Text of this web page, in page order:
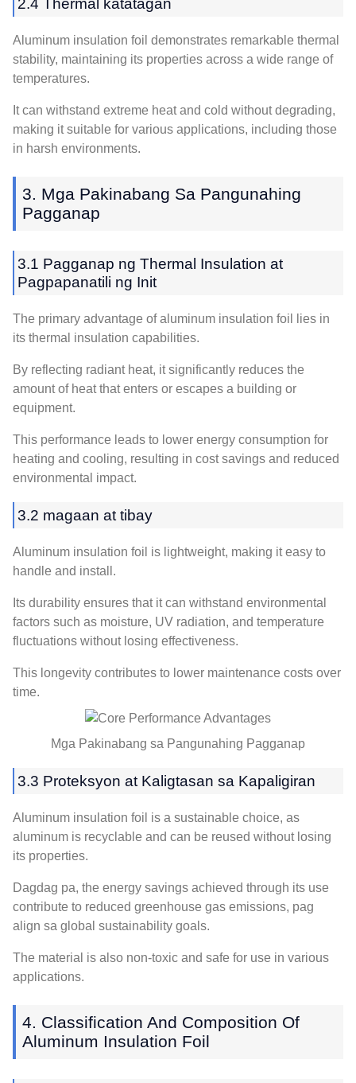
2.4 Thermal katatagan
Aluminum insulation foil demonstrates remarkable thermal
stability, maintaining its properties across a wide range of
temperatures.
It can withstand extreme heat and cold without degrading,
making it suitable for various applications, including those
in harsh environments.
3. Mga Pakinabang Sa Pangunahing
Pagganap
3.1 Pagganap ng Thermal Insulation at
Pagpapanatili ng Init
The primary advantage of aluminum insulation foil lies in
its thermal insulation capabilities.
By reflecting radiant heat, it significantly reduces the
amount of heat that enters or escapes a building or
equipment.
This performance leads to lower energy consumption for
heating and cooling, resulting in cost savings and reduced
environmental impact.
3.2 magaan at tibay
Aluminum insulation foil is lightweight, making it easy to
handle and install .
Its durability ensures that it can withstand environmental
factors such as moisture, UV radiation, and temperature
fluctuations without losing effectiveness.
This longevity contributes to lower maintenance costs over
time.
Mga Pakinabang sa Pangunahing Pagganap
3.3 Proteksyon at Kaligtasan sa Kapaligiran
Aluminum insulation foil is a sustainable choice, as
aluminum is recyclable and can be reused without losing
its properties.
Dagdag pa, the energy savings achieved through its use
contribute to reduced greenhouse gas emissions, pag
align sa global sustainability goals.
The material is also non-toxic and safe for use in various
applications.
4. Classification And Composition Of
Aluminum Insulation Foil